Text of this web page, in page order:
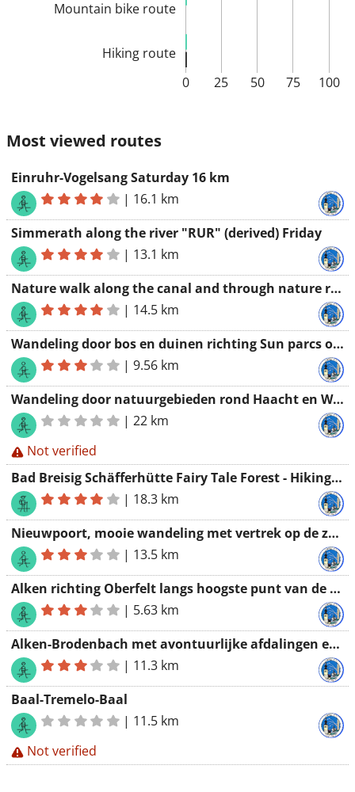
0 25 50 75 100
Hiking route
Mountain bike route
Most viewed routes
Einruhr-Vogelsang Saturday 16 km
| 16.1 km
Simmerath along the river "RUR" (derived) Friday
| 13.1 km
Nature walk along the canal and through nature reserves 14 km
| 14.5 km
Wandeling door bos en duinen richting Sun parcs oostduinkerke
|9.56 km
Wandeling door natuurgebieden rond Haacht en Wespelaar 22 km
|22 km
Not verified
Bad Breisig Schäfferhütte Fairy Tale Forest - Hiking Association Werchter
| 18.3 km
Nieuwpoort, mooie wandeling met vertrek op de zeedijk
| 13.5 km
Alken richting Oberfelt langs hoogste punt van de streek
| 5.63 km
Alken-Brodenbach met avontuurlijke afdalingen en spectaculaire beklimmingen
| 11.3 km
Baal-Tremelo-Baal
| 11.5 km
Not verified